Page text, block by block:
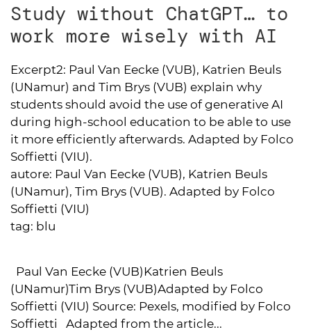
Study without ChatGPT… to
work more wisely with AI
Excerpt2: Paul Van Eecke (VUB), Katrien Beuls
(UNamur) and Tim Brys (VUB) explain why
students should avoid the use of generative AI
during high-school education to be able to use
it more efficiently afterwards. Adapted by Folco
Soffietti (VIU).
autore: Paul Van Eecke (VUB), Katrien Beuls
(UNamur), Tim Brys (VUB). Adapted by Folco
Soffietti (VIU)
tag: blu
Paul Van Eecke (VUB)Katrien Beuls
(UNamur)Tim Brys (VUB)Adapted by Folco
Soffietti (VIU) Source: Pexels, modified by Folco
Soffietti Adapted from the article...